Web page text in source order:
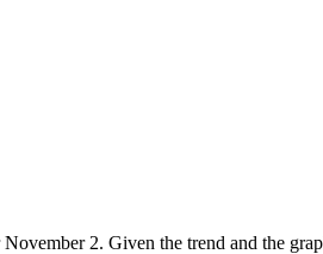
2. Given the trend and the